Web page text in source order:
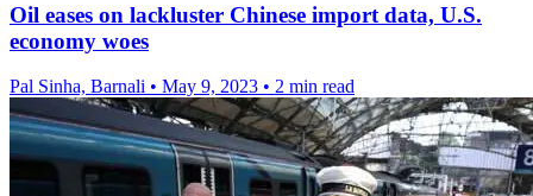
Oil eases on lackluster Chinese import data, U.S.
economy woes
Pal Sinha, Barnali • May 9, 2023 • 2 min read